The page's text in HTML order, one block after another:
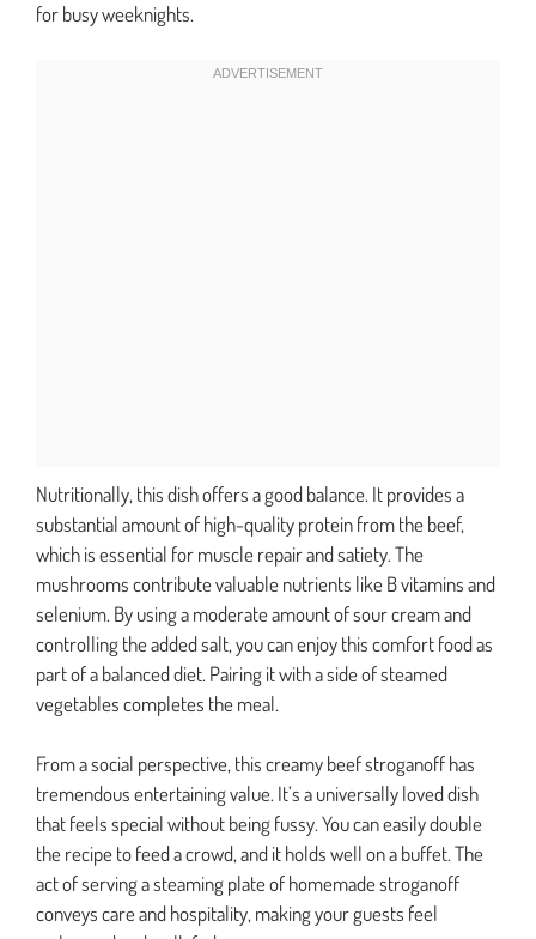
for busy weeknights.
Nutritionally, this dish offers a good balance. It provides a
substantial amount of high-quality protein from the beef,
which is essential for muscle repair and satiety. The
mushrooms contribute valuable nutrients like B vitamins and
selenium. By using a moderate amount of sour cream and
controlling the added salt, you can enjoy this comfort food as
part of a balanced diet. Pairing it with a side of steamed
vegetables completes the meal.
From a social perspective, this creamy beef stroganoff has
tremendous entertaining value. It’s a universally loved dish
that feels special without being fussy. You can easily double
the recipe to feed a crowd, and it holds well on a buffet. The
act of serving a steaming plate of homemade stroganoff
conveys care and hospitality, making your guests feel